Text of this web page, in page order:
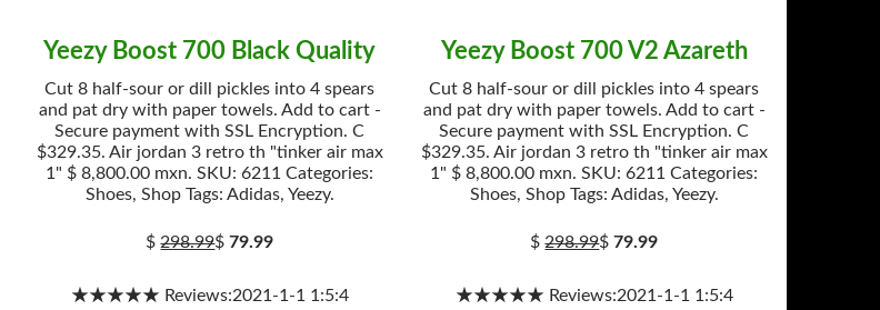
Yeezy Boost 700 Black Quality
Cut 8 half-sour or dill pickles into 4 spears
and pat dry with paper towels. Add to cart -
Secure payment with SSL Encryption. C
$329.35. Air jordan 3 retro th "tinker air max
1" $ 8,800.00 mxn. SKU: 6211 Categories:
Shoes, Shop Tags: Adidas, Yeezy.
$298.99$79.99
★★★★★ Reviews:2021-1-1 1:5:4
Yeezy Boost 700 V2 Azareth
Cut 8 half-sour or dill pickles into 4 spears
and pat dry with paper towels. Add to cart -
Secure payment with SSL Encryption. C
$329.35. Air jordan 3 retro th "tinker air max
1" $ 8,800.00 mxn. SKU: 6211 Categories:
Shoes, Shop Tags: Adidas, Yeezy.
$298.99$79.99
★★★★★ Reviews:2021-1-1 1:5:4